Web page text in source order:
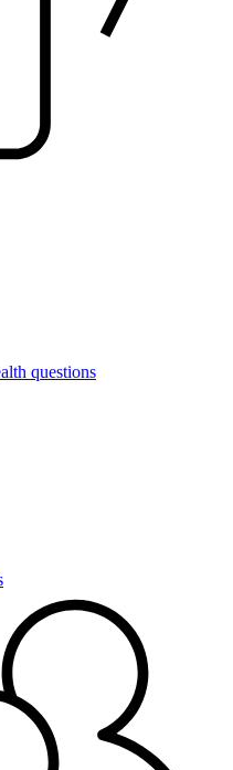
questions